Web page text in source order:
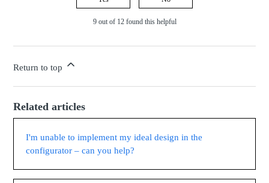
9 out of 12 found this helpful
Return to top
Related articles
I'm unable to implement my ideal design in the
configurator – can you help?